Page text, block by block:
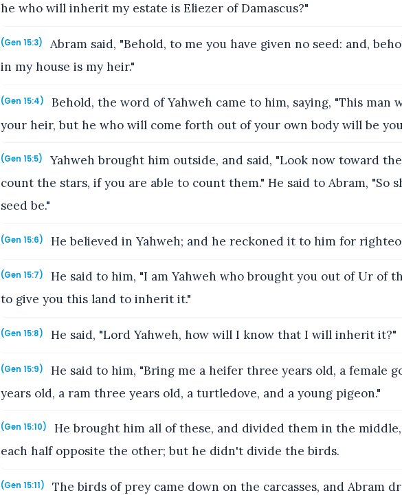
he who will inherit my estate is Eliezer of Damascus?"
(Gen 15:3)
Abram said, "Behold, to me you have given no seed: and,
in my house is my heir."
(Gen 15:4)
Behold, the word of Yahweh came to him, saying, "This man
your heir, but he who will come forth out of your own body will be
(Gen 15:5)
Yahweh brought him outside, and said, "Look now toward
count the stars, if you are able to count them." He said to Abram, "So
seed be."
(Gen 15:6) He believed in Yahweh; and he reckoned it to him for
(Gen 15:7)
He said to him, "I am Yahweh who brought you out of Ur of
to give you this land to inherit it."
(Gen 15:8) He said, "Lord Yahweh, how will I know that I will inherit it?"
(Gen 15:9)
He said to him, "Bring me a heifer three years old, a female
years old, a ram three years old, a turtledove, and a young pigeon."
(Gen 15:10)
He brought him all of these, and divided them in the
each half opposite the other; but he didn't divide the birds.
(Gen 15:11)
The birds of prey came down on the carcasses, and Abram